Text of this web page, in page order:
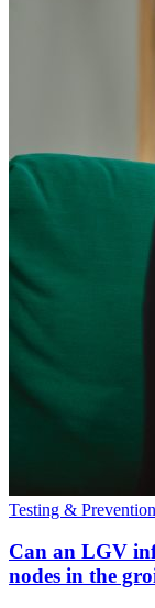
Testing & Prevention
Can an LGV
nodes in the